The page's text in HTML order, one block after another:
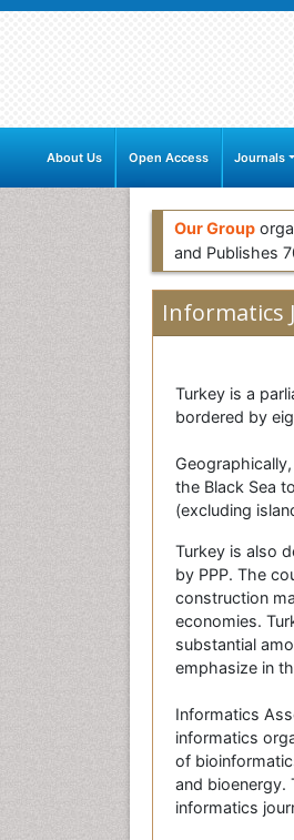
About Us Open Access Journals
Our Group
and Publishes
Informatics
Turkey is a
bordered by
the Black Sea
(excluding
Turkey is also
by PPP. The
construction
economies.
substantial
emphasize in
Informatics
informatics
of
and bioenergy.
informatics